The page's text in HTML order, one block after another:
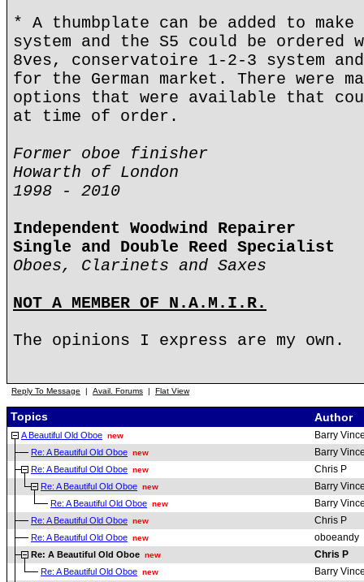
* A thumbplate can be added to
system and the S5 could be
8ves, conservatoire 1-2-3 system
for the German market. There were
options that were available that
at time of order.
Former oboe finisher
Howarth of London
1998 - 2010
Independent Woodwind Repairer
Single and Double Reed Specialist
Oboes, Clarinets and Saxes
NOT A MEMBER OF N.A.M.I.R.
The opinions I express are my own.
Reply To Message | Avail. Forums | Flat View
Topics Author
A Beautiful Old Oboe new Barry
Re: A Beautiful Old Oboe new Barry
Re: A Beautiful Old Oboe new Chris P
Re: A Beautiful Old Oboe new Barry
Re: A Beautiful Old Oboe new Barry
Re: A Beautiful Old Oboe new Chris P
Re: A Beautiful Old Oboe new oboeandy
Re: A Beautiful Old Oboe new Chris P
Re: A Beautiful Old Oboe new Barry